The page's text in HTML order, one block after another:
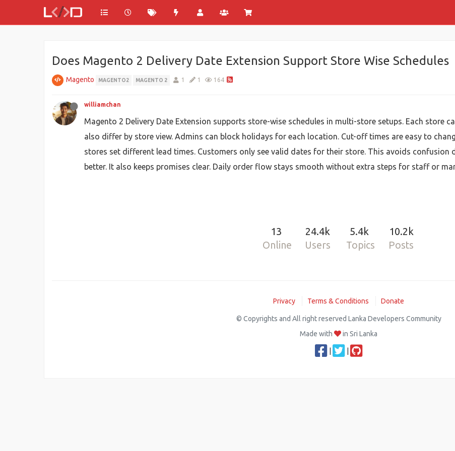
Does Magento 2 Delivery Date Extension Support Store Wise Schedules
Magento MAGENTO2 MAGENTO 2 1 1 164
williamchan
Magento 2 Delivery Date Extension supports store-wise schedules in multi-store setups. Each store
also differ by store view. Admins can block holidays for each location. Cut-off times are easy to
stores set different lead times. Customers only see valid dates for their store. This avoids confusion
better. It also keeps promises clear. Daily order flow stays smooth without extra steps for staff or
13
Online
24.4k
Users
5.4k
Topics
10.2k
Posts
Privacy Terms & Conditions Donate
© Copyrights and All right reserved Lanka Developers Community
Made with
in Sri Lanka